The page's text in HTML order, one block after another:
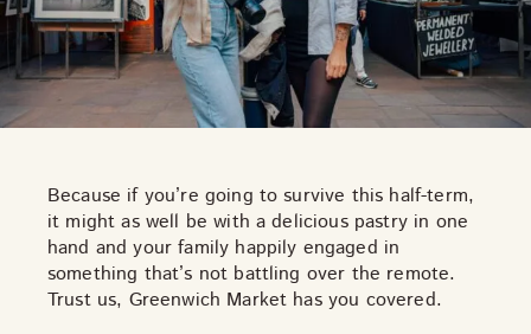
Because if you’re going to survive this half-term,
it might as well be with adelicious pastryin one
hand and your family happily engaged in
something that’s not battling over the remote.
Trust us, Greenwich Market has you covered.